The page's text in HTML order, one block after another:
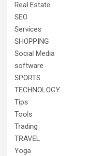
Real Estate
SEO
Services
SHOPPING
Social Media
software
SPORTS
TECHNOLOGY
Tips
Tools
Trading
TRAVEL
Yoga